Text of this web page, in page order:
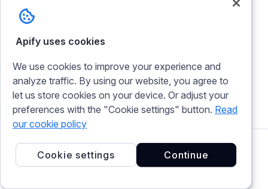
Korede Bashir
engineer, with a knack for developer success
advocacy. I also write technical articles with a
focus on cURL and TypeScript.
Related articles
Apify uses cookies
We use cookies to improve your experience and
analyze traffic. By using our website, you agree to
let us store cookies on your device. Or adjust your
preferences with the "Cookie settings" button. Read
our cookie policy
Continue
Cookie settings